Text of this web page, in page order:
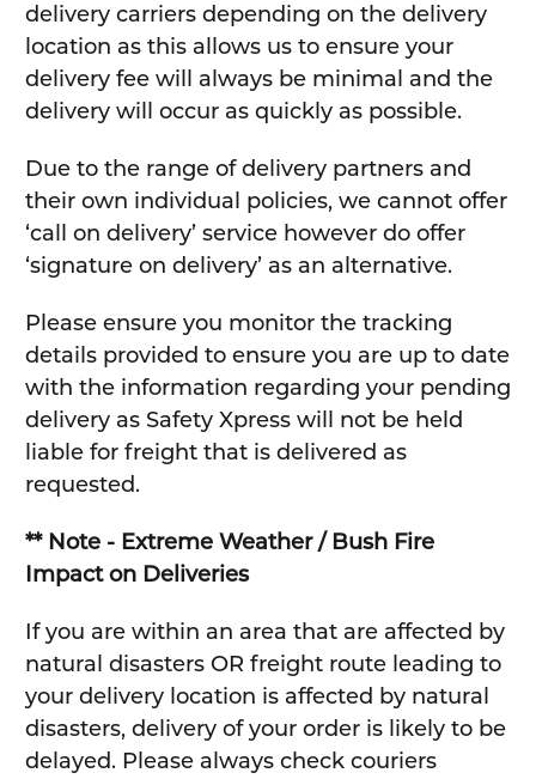
delivery carriers depending on the delivery
location as this allows us to ensure your
delivery fee will always be minimal and the
delivery will occur as quickly as possible.
Due to the range of delivery partners and
their own individual policies, we cannot offer
‘call on delivery’ service however do offer
‘signature on delivery’ as an alternative.
Please ensure you monitor the tracking
details provided to ensure you are up to date
with the information regarding your pending
delivery as Safety Xpress will not be held
liable for freight that is delivered as
requested.
** Note - Extreme Weather / Bush Fire
Impact on Deliveries
If you are within an area that are affected by
natural disasters OR freight route leading to
your delivery location is affected by natural
disasters, delivery of your order is likely to be
delayed. Please always check couriers